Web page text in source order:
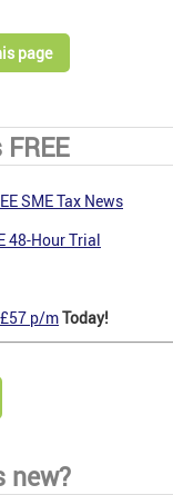
page
SME Tax News
48-Hour Trial
p/mToday!
new?